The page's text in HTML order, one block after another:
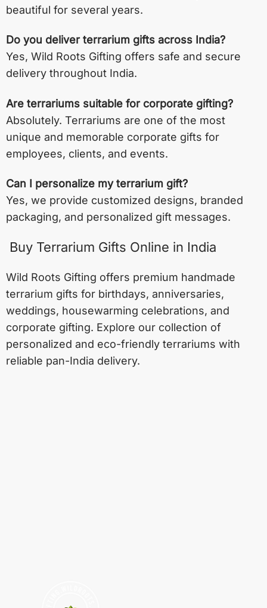
beautiful for several years.
Do you deliver terrarium gifts across India?
Yes, Wild Roots Gifting offers safe and secure
delivery throughout India.
Are terrariums suitable for corporate gifting?
Absolutely. Terrariums are one of the most
unique and memorable corporate gifts for
employees, clients, and events.
Can I personalize my terrarium gift?
Yes, we provide customized designs, branded
packaging, and personalized gift messages.
Buy Terrarium Gifts Online in India
Wild Roots Gifting offers premium handmade
terrarium gifts for birthdays, anniversaries,
weddings, housewarming celebrations, and
corporate gifting. Explore our collection of
personalized and eco-friendly terrariums with
reliable pan-India delivery.